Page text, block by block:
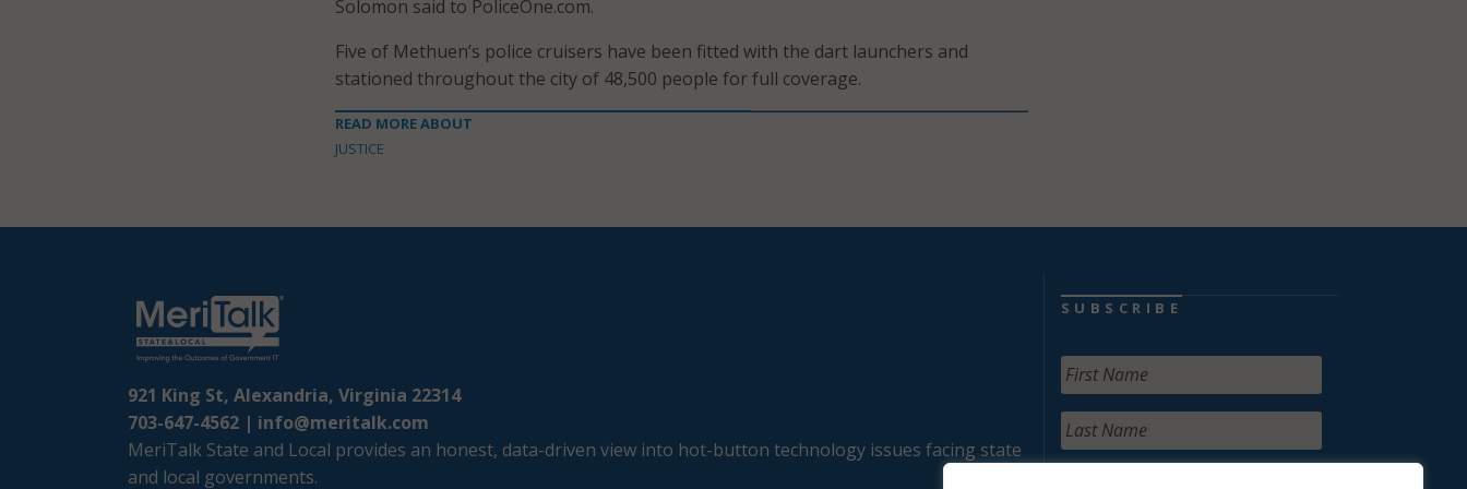
Solomon said to PoliceOne.com.
Five of Methuen’s police cruisers have been fitted with the dart launchers and
stationed throughout the city of 48,500 people for full coverage.
READ MORE ABOUT
JUSTICE
921 King St, Alexandria, Virginia 22314
703-647-4562 | info@meritalk.com
MeriTalk State and Local provides an honest, data-driven view into hot-button technology issues facing state
and local governments.
SUBSCRIBE